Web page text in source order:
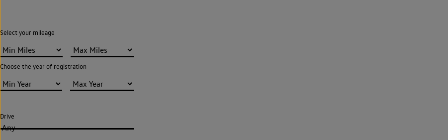
Select your mileage
Choose the year of registration
Drive
Any